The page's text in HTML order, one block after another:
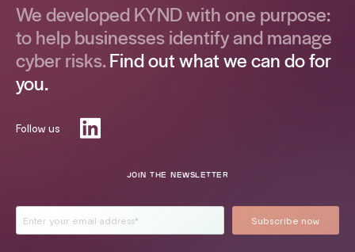
We developed KYND with one purpose:
to help businesses identify and manage
cyber risks.Find out what we can do for
you.
Follow us
JOIN THE NEWSLETTER